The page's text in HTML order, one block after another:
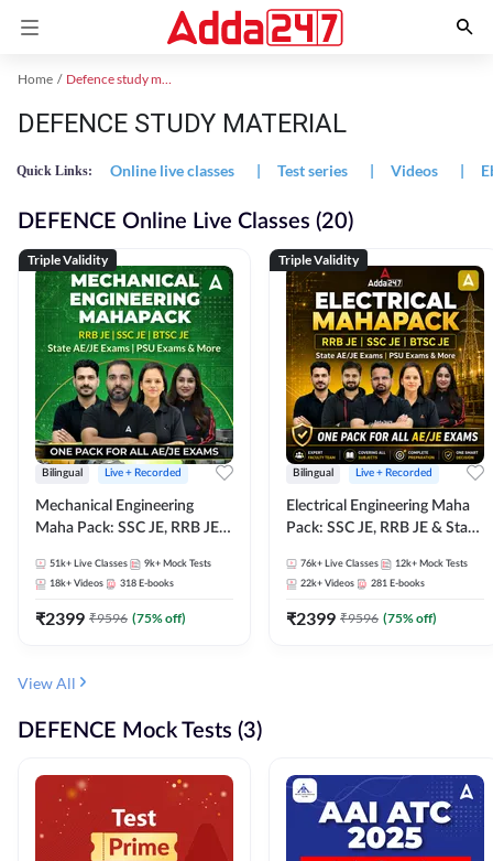
Home Defence study material
DEFENCE STUDY MATERIAL
Quick Links: Online live classes | Test series | Videos |
DEFENCE Online Live Classes (20)
Triple Validity
Bilingual Live + Recorded
Mechanical Engineering
Maha Pack: SSC JE, RRB JE &
Pack, Full Selection
Preparation
51k+ Live Classes 9k+ Mock Tests
18k+ Videos 318 E-books
₹2399 ₹9596 (75% off)
Triple Validity
Bilingual Live + Recorded
Electrical Engineering Maha
Pack: SSC JE, RRB JE & State
Selection Preparation
76k+ Live Classes 12k+ Mock Tests
22k+ Videos 281 E-books
₹2399 ₹9596 (75% off)
View All
DEFENCE Mock Tests (3)